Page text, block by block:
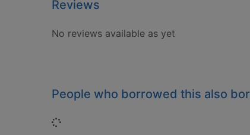
Reviews
No reviews available as yet
People who borrowed this also
Loading...